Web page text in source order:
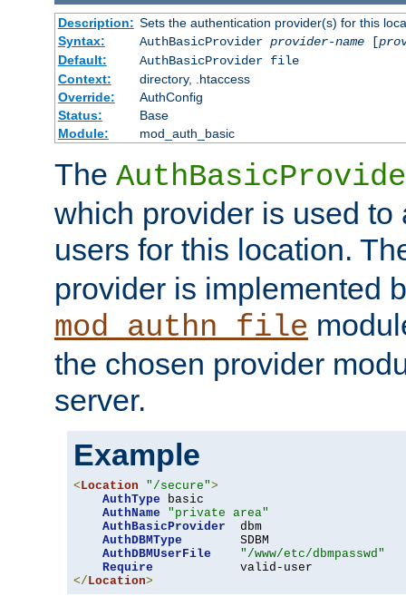
Description: Sets the authentication provider(s) for this
Syntax:
AuthBasicProvider provider-name[
Default:
AuthBasicProvider file
Context:
directory, .htaccess
Override:
AuthConfig
Status:
Base
Module:
mod_auth_basic
The
which provider is used to
users for this location.
provider is implemented
mod_authn_file
the chosen provider
server.
Example
<Location "/secure">
AuthType basic
AuthName
"private area"
AuthBasicProvider
  dbm
AuthDBMType
        SDBM
AuthDBMUserFile
"/www/etc/dbmpasswd"
Require
</Location>